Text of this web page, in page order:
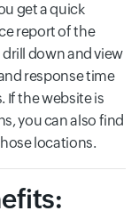
get a quick
report of the
drill down and view
response time
If the website is
you can also find
locations.